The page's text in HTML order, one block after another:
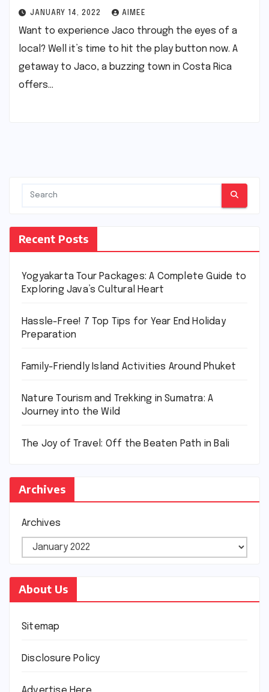
JANUARY 14, 2022 AIMEE
Want to experience Jaco through the eyes of a
local? Well it’s time to hit the play button now. A
getaway to Jaco, a buzzing town in Costa Rica
offers…
Recent Posts
Yogyakarta Tour Packages: A Complete Guide to
Exploring Java’s Cultural Heart
Hassle-Free! 7 Top Tips for Year End Holiday
Preparation
Family-Friendly Island Activities Around Phuket
Nature Tourism and Trekking in Sumatra: A
Journey into the Wild
The Joy of Travel: Off the Beaten Path in Bali
Archives
Archives
About Us
Sitemap
Disclosure Policy